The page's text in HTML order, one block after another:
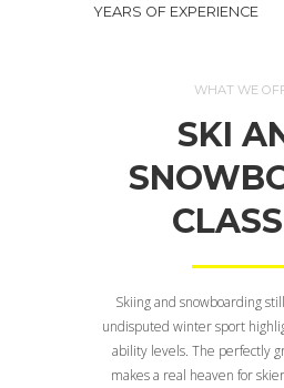
YEARS OF EXPERIENCE
WHAT WE
SKI
Skiing and snowboarding
undisputed winter sport
ability levels. The perfectly
makes a real heaven for